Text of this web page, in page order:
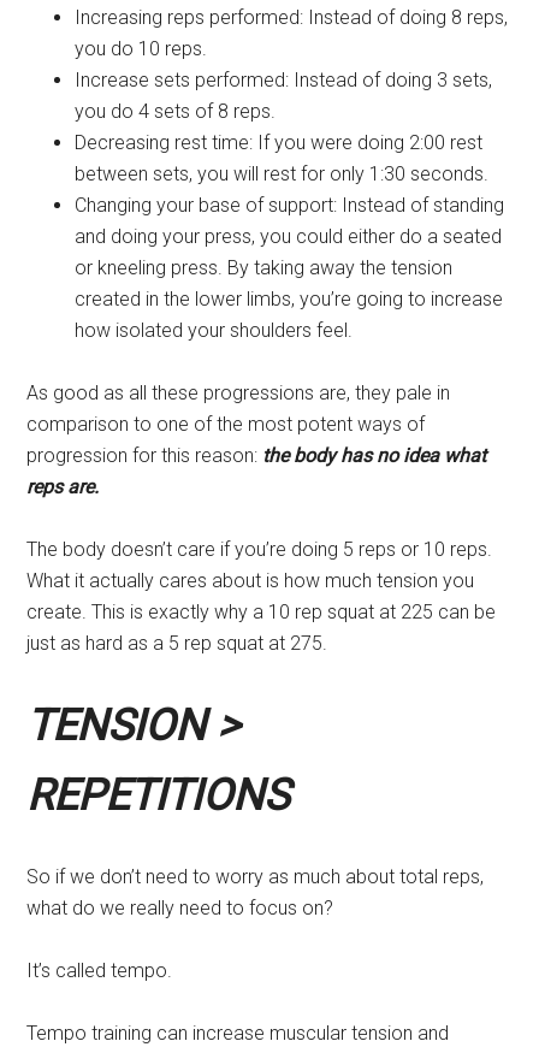
Increasing reps performed: Instead of doing 8 reps,
you do 10 reps.
Increase sets performed: Instead of doing 3 sets,
you do 4 sets of 8 reps.
Decreasing rest time: If you were doing 2:00 rest
between sets, you will rest for only 1:30 seconds.
Changing your base of support: Instead of standing
and doing your press, you could either do a seated
or kneeling press. By taking away the tension
created in the lower limbs, you’re going to increase
how isolated your shoulders feel.
As good as all these progressions are, they pale in
comparison to one of the most potent ways of
progression for this reason: the body has no idea what
reps are.
The body doesn’t care if you’re doing 5 reps or 10 reps.
What it actually cares about is how much tension you
create. This is exactly why a 10 rep squat at 225 can be
just as hard as a 5 rep squat at 275.
TENSION >
REPETITIONS
So if we don’t need to worry as much about total reps,
what do we really need to focus on?
It’s called tempo.
Tempo training can increase muscular tension and